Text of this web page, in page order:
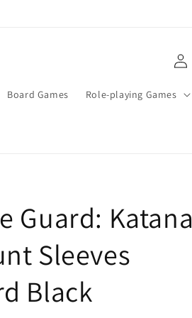
Board Games Role-playing Games
in
Guard: Katana
Sleeves
Black